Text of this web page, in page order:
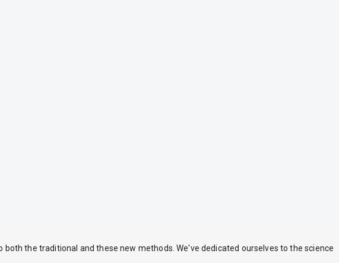
the traditional and these new methods. We've dedicated ourselves to the science